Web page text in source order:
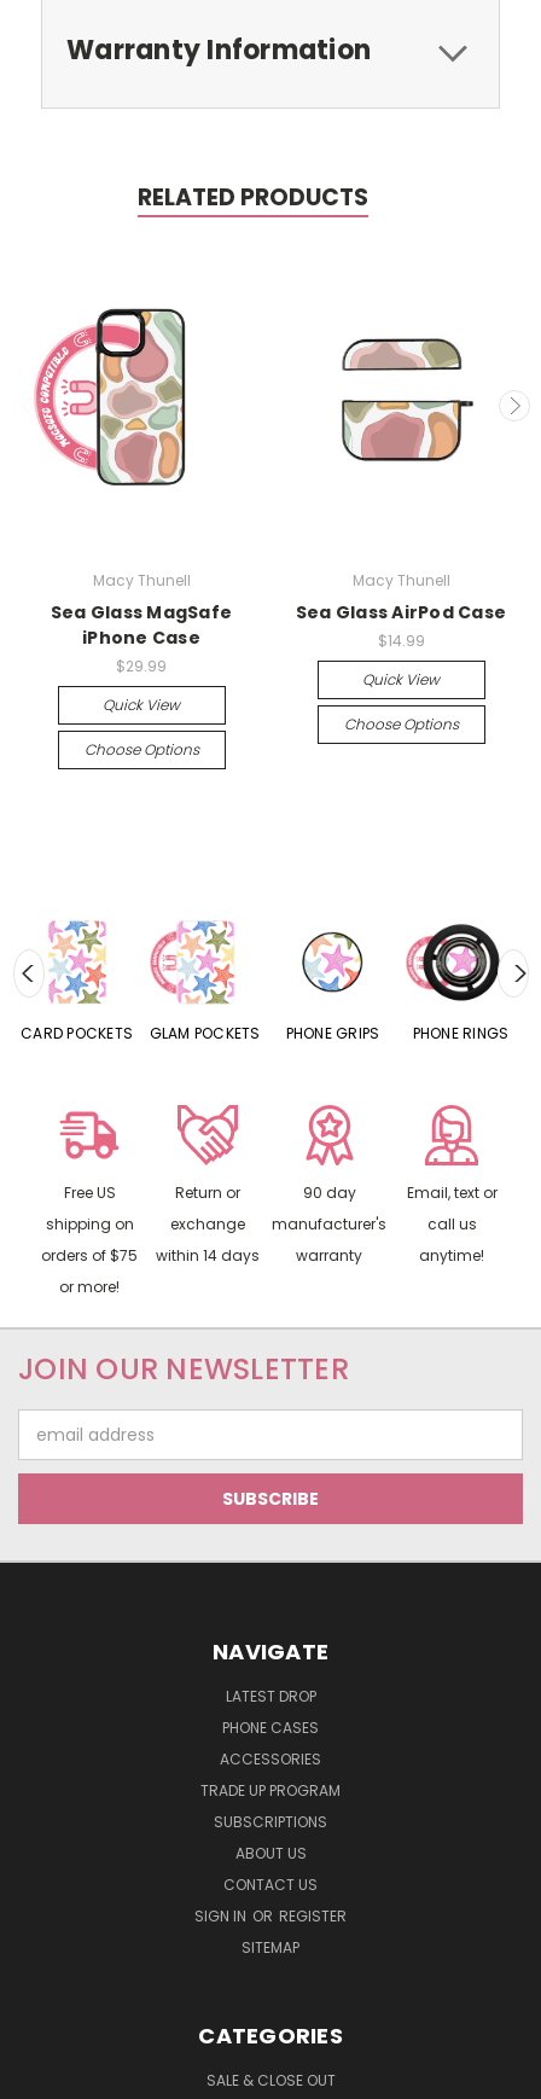
Warranty Information
RELATED PRODUCTS
Macy Thunell
Sea Glass MagSafe
iPhone Case
$29.99
Quick View
Choose Options
Macy Thunell
Sea Glass AirPod Case
$14.99
Quick View
Choose Options
CARD POCKETS GLAM POCKETS PHONE GRIPS PHONE RINGS
Free US
shipping on
orders of $75
or more!
Return or
exchange
within 14 days
90 day
manufacturer's
warranty
Email, text or
call us
anytime!
JOIN OUR NEWSLETTER
Address
NAVIGATE
LATEST DROP
PHONE CASES
ACCESSORIES
TRADE UP PROGRAM
SUBSCRIPTIONS
ABOUT US
CONTACT US
SIGN IN OR REGISTER
SITEMAP
CATEGORIES
SALE & CLOSE OUT